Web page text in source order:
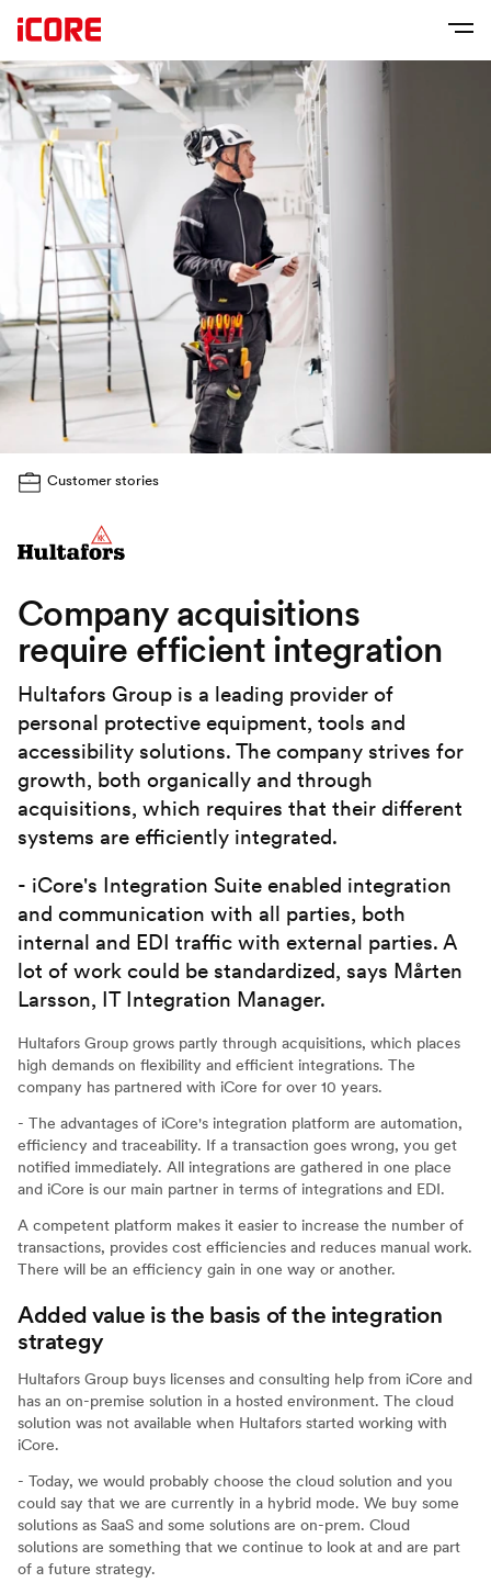
Customer stories
Company acquisitions
require efficient integration
Hultafors Group is a leading provider of
personal protective equipment, tools and
accessibility solutions. The company strives for
growth, both organically and through
acquisitions, which requires that their different
systems are efficiently integrated.
- iCore's Integration Suite enabled integration
and communication with all parties, both
internal and EDI traffic with external parties. A
lot of work could be standardized, says Mårten
Larsson, IT Integration Manager.
Hultafors Group grows partly through acquisitions, which places
high demands on flexibility and efficient integrations. The
company has partnered with iCore for over 10 years.
- The advantages of iCore's integration platform are automation,
efficiency and traceability. If a transaction goes wrong, you get
notified immediately. All integrations are gathered in one place
and iCore is our main partner in terms of integrations and EDI.
A competent platform makes it easier to increase the number of
transactions, provides cost efficiencies and reduces manual work.
There will be an efficiency gain in one way or another.
Added value is the basis of the integration
strategy
Hultafors Group buys licenses and consulting help from iCore and
has an on-premise solution in a hosted environment. The cloud
solution was not available when Hultafors started working with
iCore.
- Today, we would probably choose the cloud solution and you
could say that we are currently in a hybrid mode. We buy some
solutions as SaaS and some solutions are on-prem. Cloud
solutions are something that we continue to look at and are part
of a future strategy.